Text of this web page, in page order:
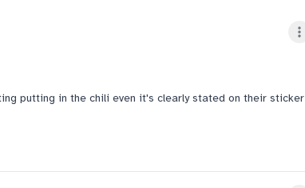
putting in the chili even it's clearly stated on their sticker